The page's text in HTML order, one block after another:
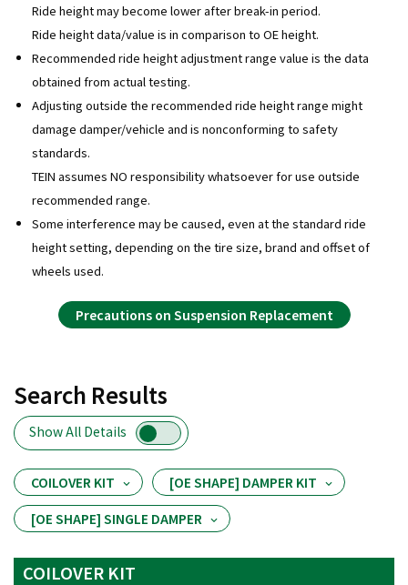
Ride height may become lower after break-in period.
Ride height data/value is in comparison to OE height.
Recommended ride height adjustment range value is the data
obtained from actual testing.
Adjusting outside the recommended ride height range might
damage damper/vehicle and is nonconforming to safety
standards.
TEIN assumes NO responsibility whatsoever for use outside
recommended range.
Some interference may be caused, even at the standard ride
height setting, depending on the tire size, brand and offset of
wheels used.
Precautions on Suspension Replacement
Search Results
Show All Details
COILOVER KIT
[OE SHAPE] DAMPER KIT
[OE SHAPE] SINGLE DAMPER
COILOVER KIT